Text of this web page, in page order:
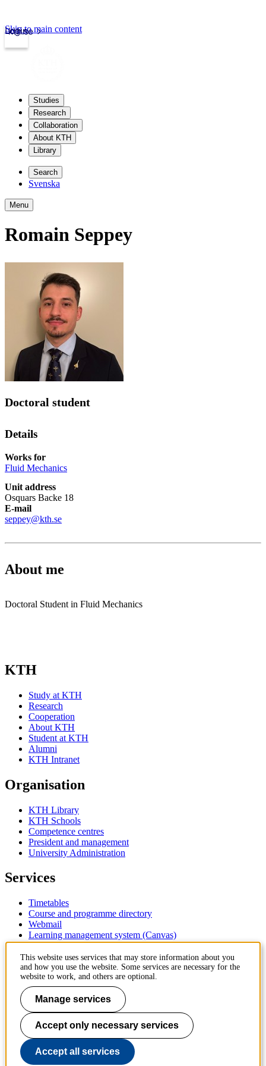
kth.se
Login
Skip to main content
Studies
Research
Collaboration
About KTH
Library
Search
Svenska
Menu
Romain Seppey
Doctoral student
Details
Works for
Fluid Mechanics
Unit address
Osquars Backe 18
E-mail
seppey@kth.se
About me
Doctoral Student in Fluid Mechanics
KTH
Study at KTH
Research
Cooperation
About KTH
Student at KTH
Alumni
KTH Intranet
Organisation
KTH Library
KTH Schools
Competence centres
President and management
University Administration
Services
Timetables
Course and programme directory
Webmail
Learning management system (Canvas)
Contact
KTH Royal Institute of Technology
SE-100 44 Stockholm
Sweden
+46 8 790 60 00
Contact KTH
Work at KTH
Press and media
This website uses services that may store information about you
and how you use the website. Some services are necessary for the
website to work, and others are optional.
Manage services
Accept only necessary services
Accept all services